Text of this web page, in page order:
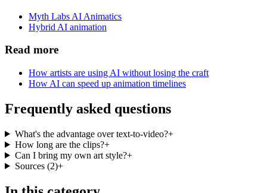
Myth Labs AI Animatics
Hybrid AI animation
Read more
How artists are using AI without losing the craft
How AI can speed up animation timelines
Frequently asked questions
What's the advantage over text-to-video?+
How long are the clips?+
Can I bring my own art style?+
Sources (2)+